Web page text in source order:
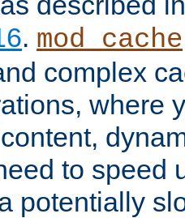
. mod_cache
complex
where
to speed
potentially